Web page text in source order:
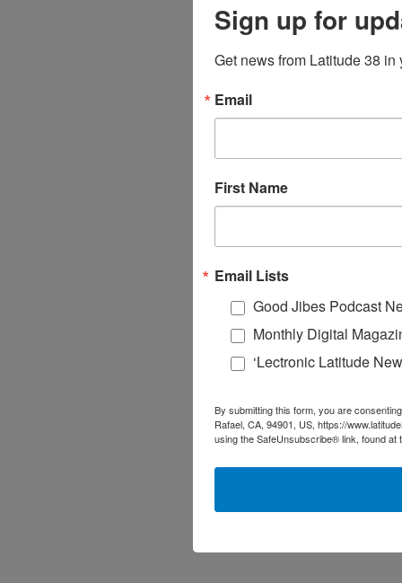
Sign up for
Get news from Latitude 38 in
Email
First Name
Email Lists
Good Jibes Podcast
Monthly Digital
‘Lectronic Latitude
By submitting this form, you are
Rafael, CA, 94901, US, https://
using the SafeUnsubscribe® link, found at